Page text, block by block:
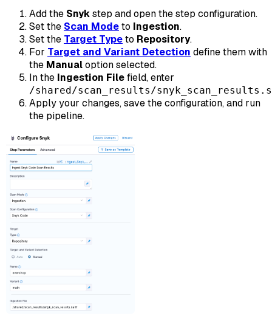
Add the Snykstep and open the step configuration.
Set the Scan Modeto Ingestion.
Set the Target Typeto Repository.
For Target and Variant Detection define them with
the Manualoption selected.
In the Ingestion Filefield, enter
/shared/scan_results/
Apply your changes, save the configuration, and run
the pipeline.